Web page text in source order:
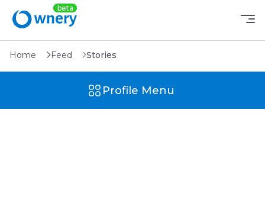
Home Feed Stories
Profile Menu